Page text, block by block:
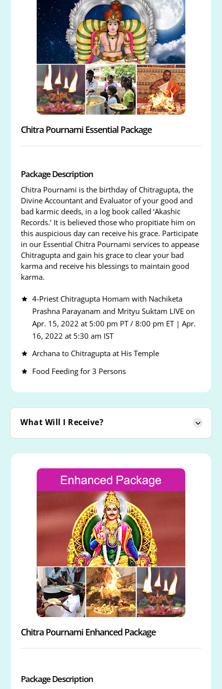
Chitra Pournami Essential Package
Package Description
Chitra Pournami is the birthday of Chitragupta, the
Divine Accountant and Evaluator of your good and
bad karmic deeds, in a log book called ‘Akashic
Records.’ It is believed those who propitiate him on
this auspicious day can receive his grace. Participate
in our Essential Chitra Pournami services to appease
Chitragupta and gain his grace to clear your bad
karma and receive his blessings to maintain good
karma.
4-Priest Chitragupta Homam with Nachiketa
Prashna Parayanam and Mrityu Suktam LIVE on
Apr. 15, 2022 at 5:00 pm PT / 8:00 pm ET | Apr.
16, 2022 at 5:30 am IST
Archana to Chitragupta at His Temple
Food Feeding for 3 Persons
What Will I Receive?
Chitra Pournami Enhanced Package
Package Description